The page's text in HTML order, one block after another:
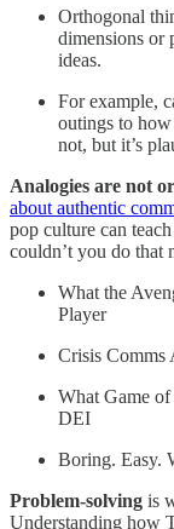
Orthogonal
dimensions or
ideas.
For example,
outings to how
not, but it’s
Analogies are not
about authentic
pop culture can
couldn’t you do that
What the
Player
Crisis Comms
What Game
DEI
Boring. Easy.
Problem-solving is
Understanding how